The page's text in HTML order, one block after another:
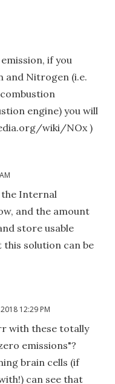
if you
and Nitrogen (i.e.
engine) you will
wiki/NOx )
Internal
and the amount
store usable
solution can be
12:29 PM
with these totally
emissions"?
brain cells (if
can see that